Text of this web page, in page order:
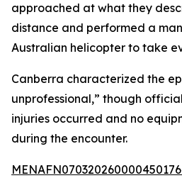
approached at what they
distance and performed a
Australian helicopter to take
Canberra characterized the
unprofessional,” though
injuries occurred and no
during the encounter.